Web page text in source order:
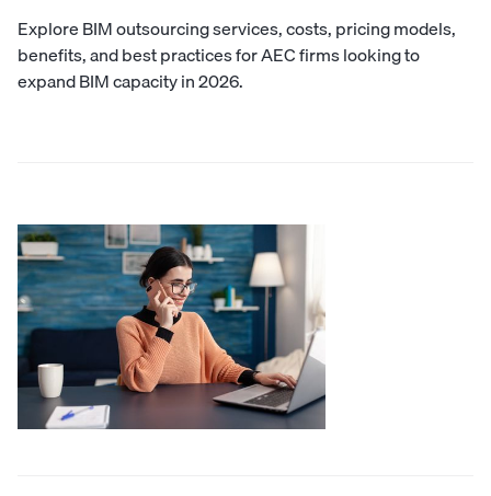
Explore BIM outsourcing services, costs, pricing models,
benefits, and best practices for AEC firms looking to
expand BIM capacity in 2026.